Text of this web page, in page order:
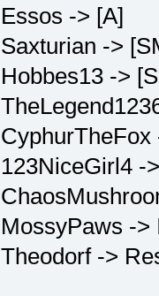
Essos -> [A]
Saxturian ->
Hobbes13 ->
CyphurTheFox
123NiceGirl4 -
MossyPaws ->
Theodorf ->